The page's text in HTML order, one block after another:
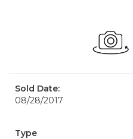
Sold Date:
08/28/2017
Type